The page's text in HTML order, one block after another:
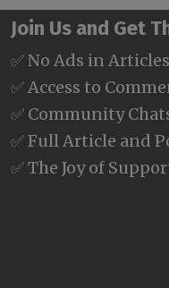
Join Us and Get
✅ No Ads in Articles
✅ Access to
✅ Community
✅ Full Article and
✅ The Joy of